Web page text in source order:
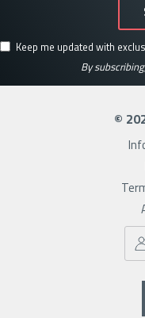
Keep me updated with
By
©